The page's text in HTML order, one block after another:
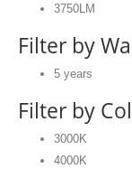
3750LM
Filter by
5 years
Filter by
3000K
4000K